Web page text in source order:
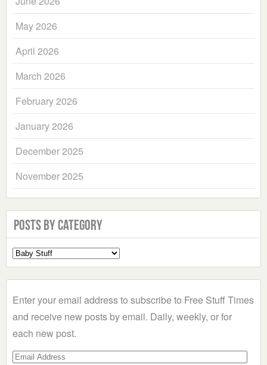
May 2026
April 2026
March 2026
February 2026
January 2026
December 2025
November 2025
Posts by Category
Select
a
Enter your email address to subscribe to Free Stuff Times
and receive new posts by email. Daily, weekly, or for
each new post.
Email